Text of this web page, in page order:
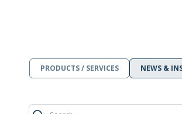
PRODUCTS / SERVICES NEWS &